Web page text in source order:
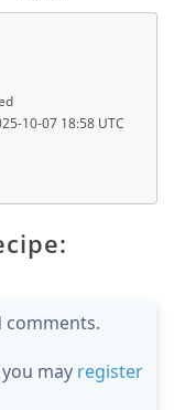
10-07 18:58 UTC
comments.
may register